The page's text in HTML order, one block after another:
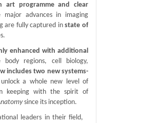
art programme and clear
advances in imaging
are fully captured instate of
enhanced with additional
regions, cell biology,
includes two new systems-
a whole new level of
keeping with the spirit of
since its inception.
leaders in their field,